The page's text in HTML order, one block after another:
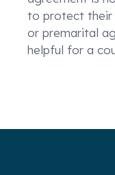
to protect their
or premarital
helpful for a